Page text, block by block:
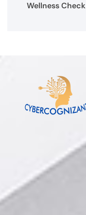
Wellness Check